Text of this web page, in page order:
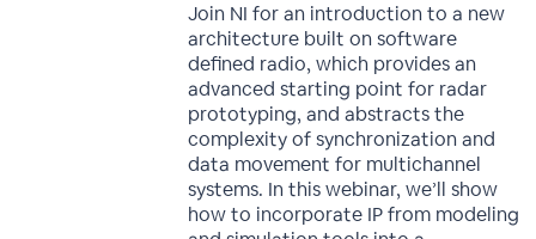
Join NI for an introduction to a new
architecture built on software
defined radio, which provides an
advanced starting point for radar
prototyping, and abstracts the
complexity of synchronization and
data movement for multichannel
systems. In this webinar, we’ll show
how to incorporate IP from modeling